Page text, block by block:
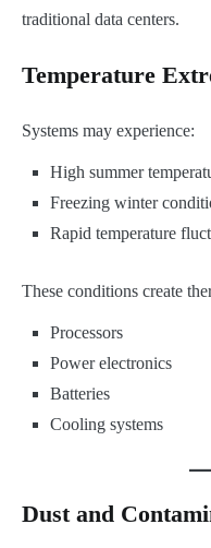
traditional data centers.
Temperature
Systems may experience:
High summer
Freezing winter
Rapid temperature
These conditions create
Processors
Power electronics
Batteries
Cooling systems
Dust and